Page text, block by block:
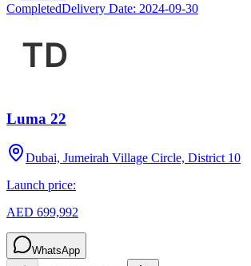
CompletedDelivery Date: 2024-09-30
Luma 22
Dubai, Jumeirah Village Circle, District 10
Launch price:
AED 699,992
WhatsApp